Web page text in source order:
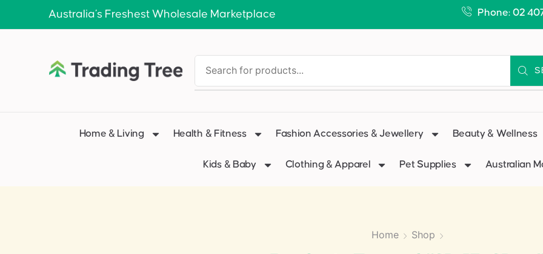
Australia’s Freshest Wholesale Marketplace Phone: 02
Home & Living Health & Fitness Fashion Accessories & Jewellery Beauty & Wellness
Kids & Baby Clothing & Apparel Pet Supplies Australian
Home Shop